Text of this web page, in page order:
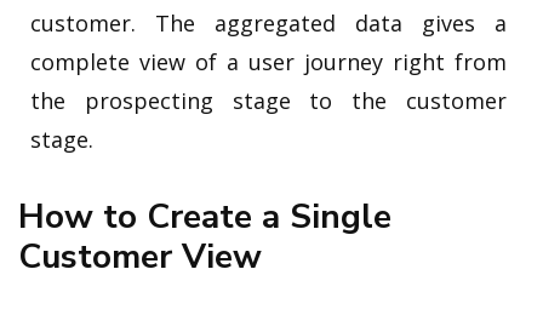
customer. The aggregated data gives a
complete view of a user journey right from
the prospecting stage to the customer
stage.
How to Create a Single
Customer View